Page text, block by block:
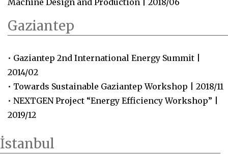
Gaziantep
• Gaziantep 2nd International Energy Summit |
2014/02
• Towards Sustainable Gaziantep Workshop | 2018/11
• NEXTGEN Project “Energy Efficiency Workshop” |
2019/12
İstanbul